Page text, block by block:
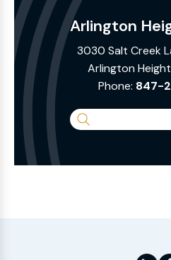
Arlington
3030 Salt Creek
Arlington
Phone: 847-